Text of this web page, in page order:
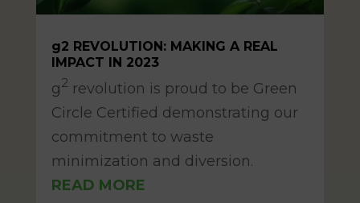
g2 REVOLUTION: MAKING A REAL
IMPACT IN 2023
g2 revolution is proud to be Green
Circle Certified demonstrating our
commitment to waste
minimization and diversion.
READ MORE